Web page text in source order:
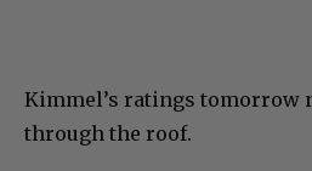
Kimmel’s ratings tomorrow
through the roof.